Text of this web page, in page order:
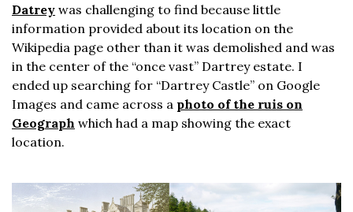
Datrey was challenging to find because little
information provided about its location on the
Wikipedia page other than it was demolished and was
in the center of the “once vast” Dartrey estate. I
ended up searching for “Dartrey Castle” on Google
Images and came across a photo of the ruis on
Geograph which had a map showing the exact
location.